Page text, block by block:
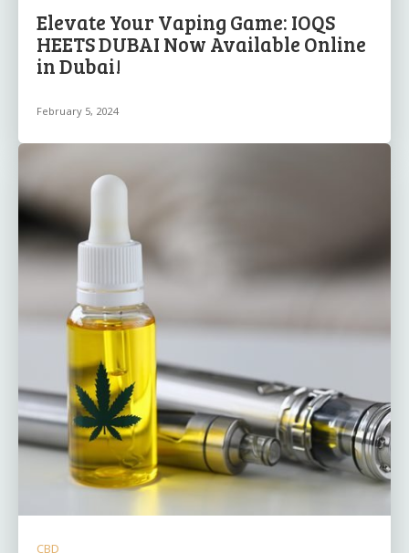
Elevate Your Vaping Game: IOQS
HEETS DUBAI Now Available Online
in Dubai!
February 5, 2024
CBD